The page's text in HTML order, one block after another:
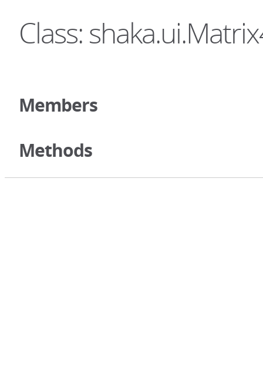
Class:
Members
Methods